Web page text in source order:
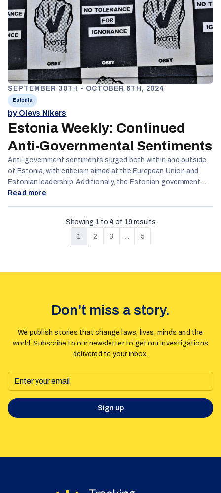
SEPTEMBER 30TH - OCTOBER 6TH, 2024
Estonia
by Olevs Nikers
Estonia Weekly: Continued
Anti-Governmental Sentiments
Anti-government sentiments surged both within and outside
of Estonia, with criticism aimed at the European Union and
Estonian leadership. Additionally, the Estonian government
faced accusations of failing to accommodate Russian voters
Read more
Showing 1 to 4 of 19 results
1
2 3 5
Don't miss a story.
We publish stories that change laws, lives, minds and the
world. Subscribe to our newsletter to get our investigations
delivered to your inbox.
Sign up